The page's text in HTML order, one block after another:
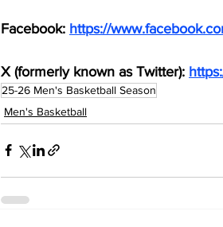
Facebook: https://
X (formerly known as Twitter):
25-26 Men's Basketball Season
Men's Basketball